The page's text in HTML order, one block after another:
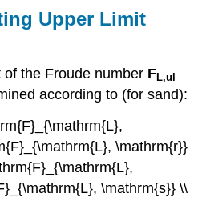
Upper Limit
the Froude number FL,ul
according to (for sand):
\mathrm{r}}
\mathrm{s}} \\